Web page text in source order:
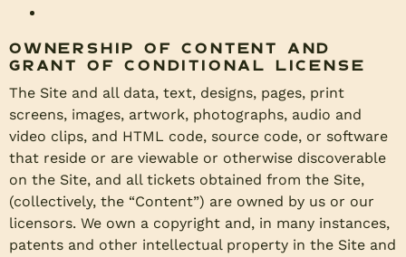
Ownership of Content and
Grant of Conditional License
The Site and all data, text, designs, pages, print
screens, images, artwork, photographs, audio and
video clips, and HTML code, source code, or software
that reside or are viewable or otherwise discoverable
on the Site, and all tickets obtained from the Site,
(collectively, the “Content”) are owned by us or our
licensors. We own a copyright and, in many instances,
patents and other intellectual property in the Site and